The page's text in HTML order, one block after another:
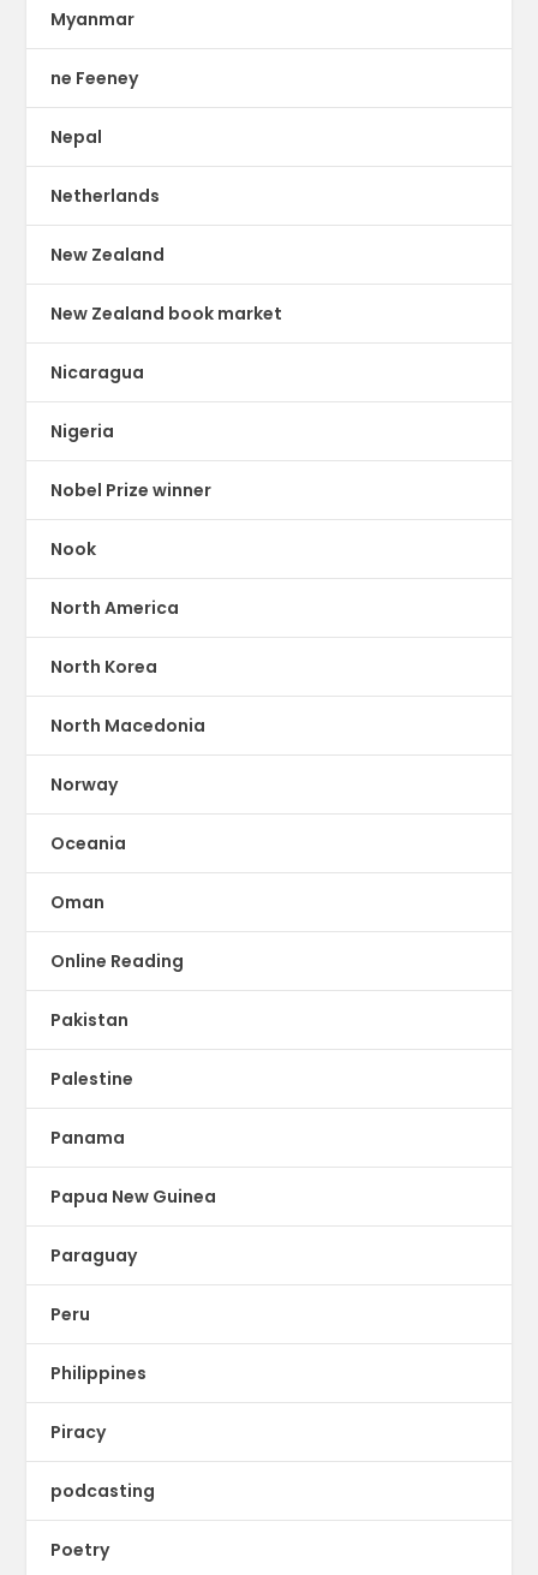
Myanmar
ne Feeney
Nepal
Netherlands
New Zealand
New Zealand book market
Nicaragua
Nigeria
Nobel Prize winner
Nook
North America
North Korea
North Macedonia
Norway
Oceania
Oman
Online Reading
Pakistan
Palestine
Panama
Papua New Guinea
Paraguay
Peru
Philippines
Piracy
podcasting
Poetry